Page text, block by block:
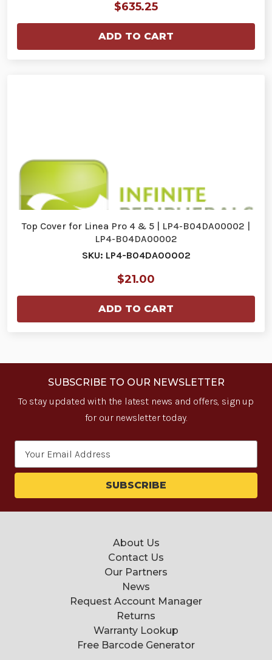
$635.25
ADD TO CART
Top Cover for Linea Pro 4 & 5 | LP4-B04DA00002 |
LP4-B04DA00002
SKU: LP4-B04DA00002
$21.00
ADD TO CART
SUBSCRIBE TO OUR NEWSLETTER
To stay updated with the latest news and offers, sign up
for our newsletter today.
About Us
Contact Us
Our Partners
News
Request Account Manager
Returns
Warranty Lookup
Free Barcode Generator